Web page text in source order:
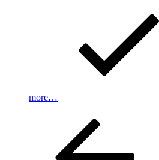
more…